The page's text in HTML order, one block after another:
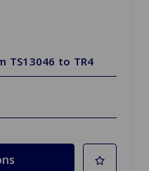
TS13046 to TR4